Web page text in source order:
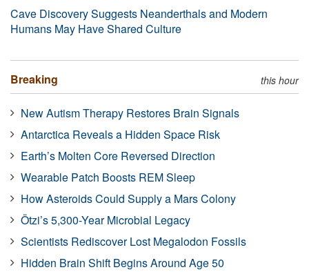
Cave Discovery Suggests Neanderthals and Modern
Humans May Have Shared Culture
Breaking this hour
New Autism Therapy Restores Brain Signals
Antarctica Reveals a Hidden Space Risk
Earth’s Molten Core Reversed Direction
Wearable Patch Boosts REM Sleep
How Asteroids Could Supply a Mars Colony
Ötzi’s 5,300-Year Microbial Legacy
Scientists Rediscover Lost Megalodon Fossils
Hidden Brain Shift Begins Around Age 50